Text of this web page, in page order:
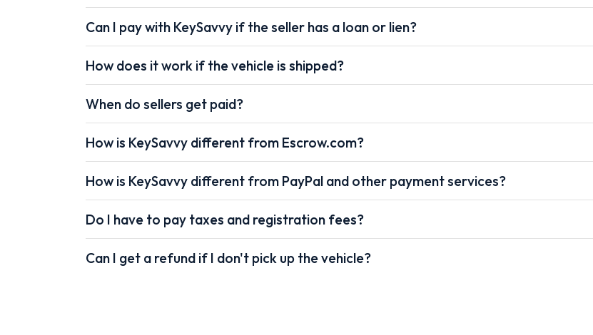
Can I pay with KeySavvy if the seller has a loan or lien?
How does it work if the vehicle is shipped?
When do sellers get paid?
How is KeySavvy different from Escrow.com?
How is KeySavvy different from PayPal and other payment services?
Do I have to pay taxes and registration fees?
Can I get a refund if I don't pick up the vehicle?